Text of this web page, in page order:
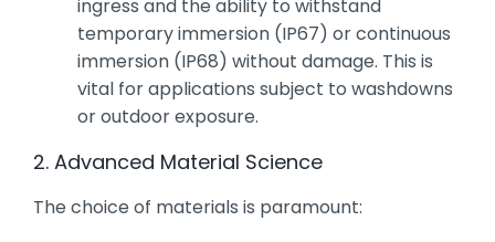
ingress and the ability to withstand
temporary immersion (IP67) or continuous
immersion (IP68) without damage. This is
vital for applications subject to washdowns
or outdoor exposure.
2. Advanced Material Science
The choice of materials is paramount: